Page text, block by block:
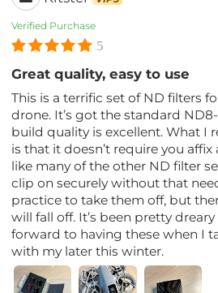
Verified Purchase
5
Great quality, easy to use
This is a terrific set of ND filters
drone. It’s got the standard
build quality is excellent. What I
is that it doesn’t require you
like many of the other ND filter
clip on securely without that
practice to take them off, but
will fall off. It’s been pretty
forward to having these when I
with my later this winter.